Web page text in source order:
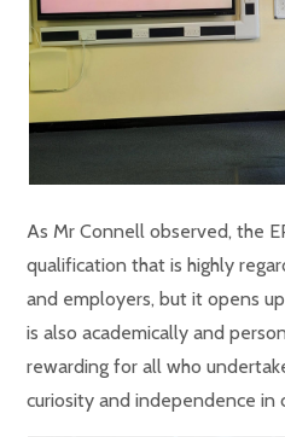
As Mr Connell observed, the
qualification that is highly
and employers, but it opens
is also academically and
rewarding for all who
curiosity and independence in